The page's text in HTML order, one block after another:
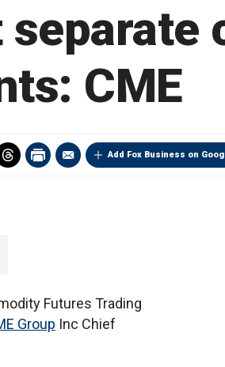
separate
CME
Add Fox Business on
Futures Trading
Group Inc Chief